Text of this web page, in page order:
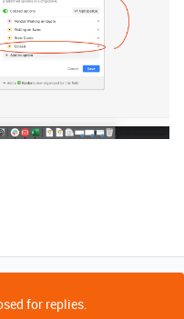
for replies.